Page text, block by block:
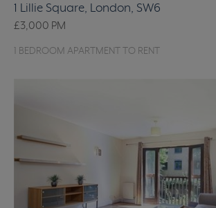
1 Lillie Square, London, SW6
£3,000 PM
1 BEDROOM APARTMENT TO RENT